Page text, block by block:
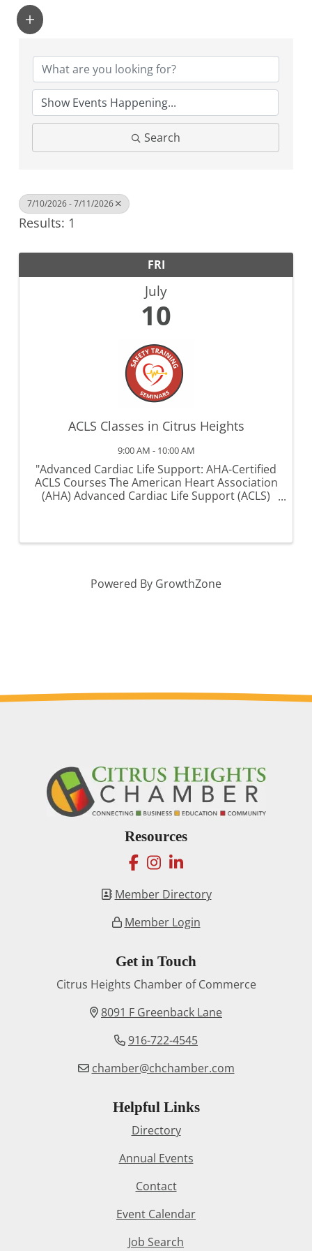
Search
7/10/2026 - 7/11/2026
Results: 1
FRI
July
10
ACLS Classes in Citrus Heights
9:00 AM - 10:00 AM
"Advanced Cardiac Life Support: AHA-Certified
ACLS Courses The American Heart Association
(AHA) Advanced Cardiac Life Support (ACLS)
Powered By GrowthZone
Resources
facebook
instagram
linkedin
Member Directory
Member Login
Get in Touch
Citrus Heights Chamber of Commerce
8091 F Greenback Lane
916-722-4545
chamber@chchamber.com
Helpful Links
Directory
Annual Events
Contact
Event Calendar
Job Search